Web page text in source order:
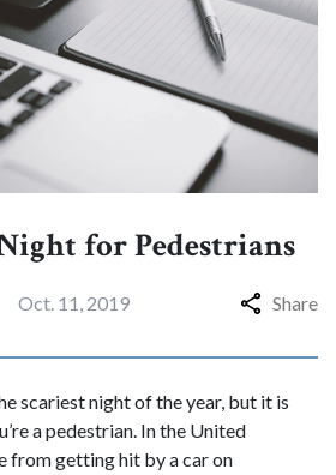
for Pedestrians
Oct. 11, 2019 Share
scariest night of the year, but it is
a pedestrian. In the United
from getting hit by a car on